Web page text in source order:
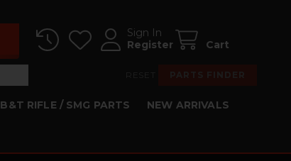
Sign In
Register
Cart
B&T RIFLE / SMG PARTS NEW ARRIVALS